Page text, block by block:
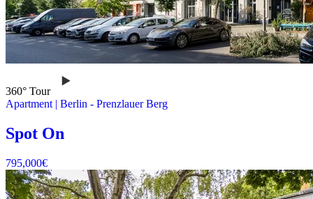
360° Tour
Apartment | Berlin - Prenzlauer Berg
Spot On
795,000€